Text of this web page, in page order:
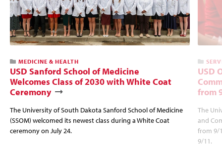
MEDICINE & HEALTH
USD Sanford School of Medicine
Welcomes Class of 2030 with White Coat
Ceremony
The University of South Dakota Sanford School of Medicine
(SSOM) welcomed its newest class during a White Coat
ceremony on July 24.
USD
from
The
and
from 9/
9/11.